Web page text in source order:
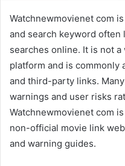
Watchnewmovienet com
and search keyword
searches online. It is not
platform and is commonly
and third-party links.
warnings and user risks
Watchnewmovienet com
non-official movie link
and warning guides.